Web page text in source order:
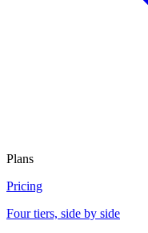
Plans
Pricing
Four tiers, side by side